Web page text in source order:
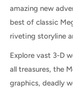
amazing new
best of classic
riveting storyline
Explore vast 3-D
all treasures, the
graphics, deadly